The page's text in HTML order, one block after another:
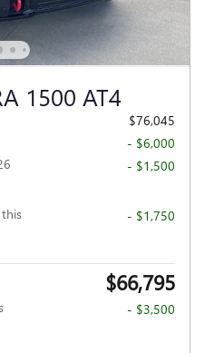
1500 AT4
$76,045
- $6,000
- $1,500
- $1,750
$66,795
- $3,500